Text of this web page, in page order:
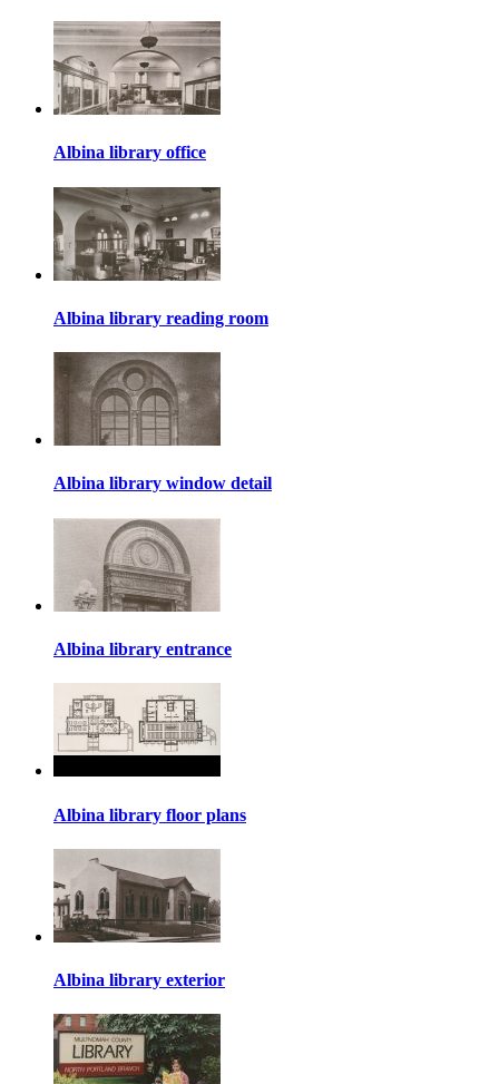
Albina library office
Albina library reading room
Albina library window detail
Albina library entrance
Albina library floor plans
Albina library exterior